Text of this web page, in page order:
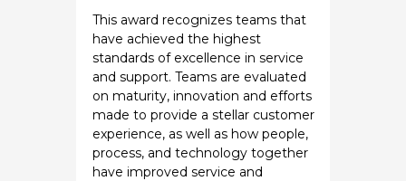
This award recognizes teams that
have achieved the highest
standards of excellence in service
and support. Teams are evaluated
on maturity, innovation and efforts
made to provide a stellar customer
experience, as well as how people,
process, and technology together
have improved service and